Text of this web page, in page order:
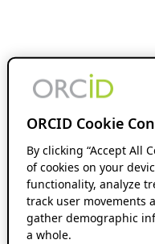
ORCID Cookie
By clicking “Accept All
of cookies on your
functionality, analyze
track user movements
gather demographic
a whole.